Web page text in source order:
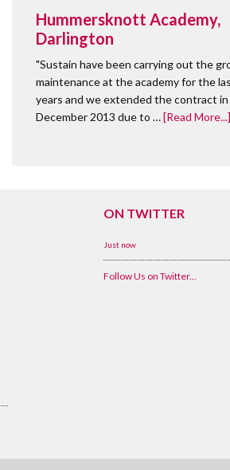
Hummersknott Academy,
Darlington
"Sustain have been carrying out the
maintenance at the academy for the
years and we extended the contract in
December 2013 due to …[Read More...]
ON TWITTER
Just now
Follow Us on Twitter...